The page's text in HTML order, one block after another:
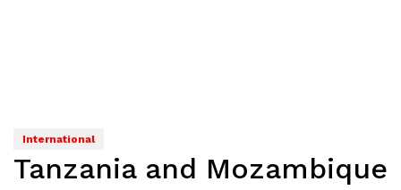
International
Tanzania and Mozambique